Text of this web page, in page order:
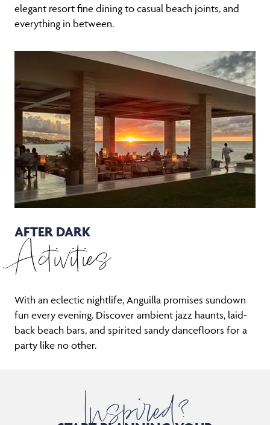
elegant resort fine dining to casual beach joints, and
everything in between.
AFTER DARK
Activities
With an eclectic nightlife, Anguilla promises sundown
fun every evening. Discover ambient jazz haunts, laid-
back beach bars, and spirited sandy dancefloors for a
party like no other.